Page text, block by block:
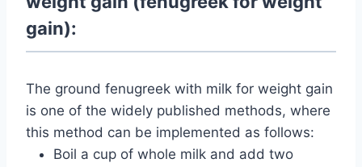
gain):
The ground fenugreek with milk for weight gain
is one of the widely published methods, where
this method can be implemented as follows:
Boil a cup of whole milk and add two